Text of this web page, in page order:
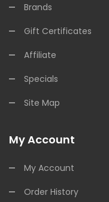
Brands
Gift Certificates
Affiliate
Specials
Site Map
My Account
My Account
Order History